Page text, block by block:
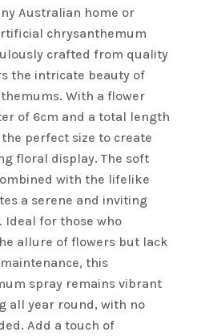
Australian home or
chrysanthemum
crafted from quality
the intricate beauty of
With a flower
of 6cm and a total length
the perfect size to create
floral display. The soft
with the lifelike
a serene and inviting
Ideal for those who
allure of flowers but lack
this
spray remains vibrant
all year round, with no
Add a touch of
*
my name, email, and
in this browser for the next
comment.